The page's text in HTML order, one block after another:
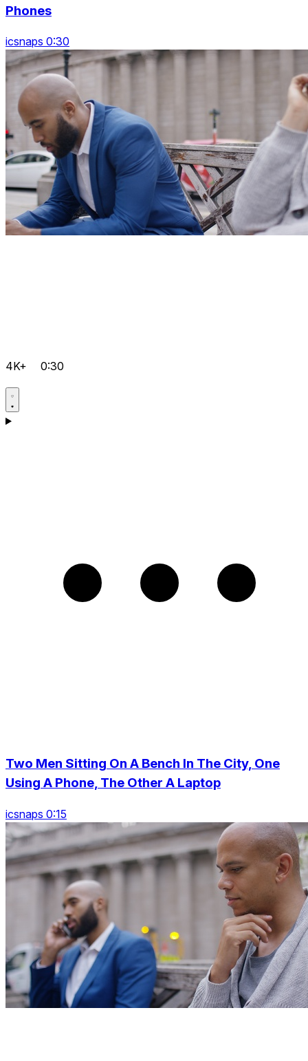
Phones
icsnaps 0:30
4K+ 0:30
Two Men Sitting On A Bench In The City, One
Using A Phone, The Other A Laptop
icsnaps 0:15